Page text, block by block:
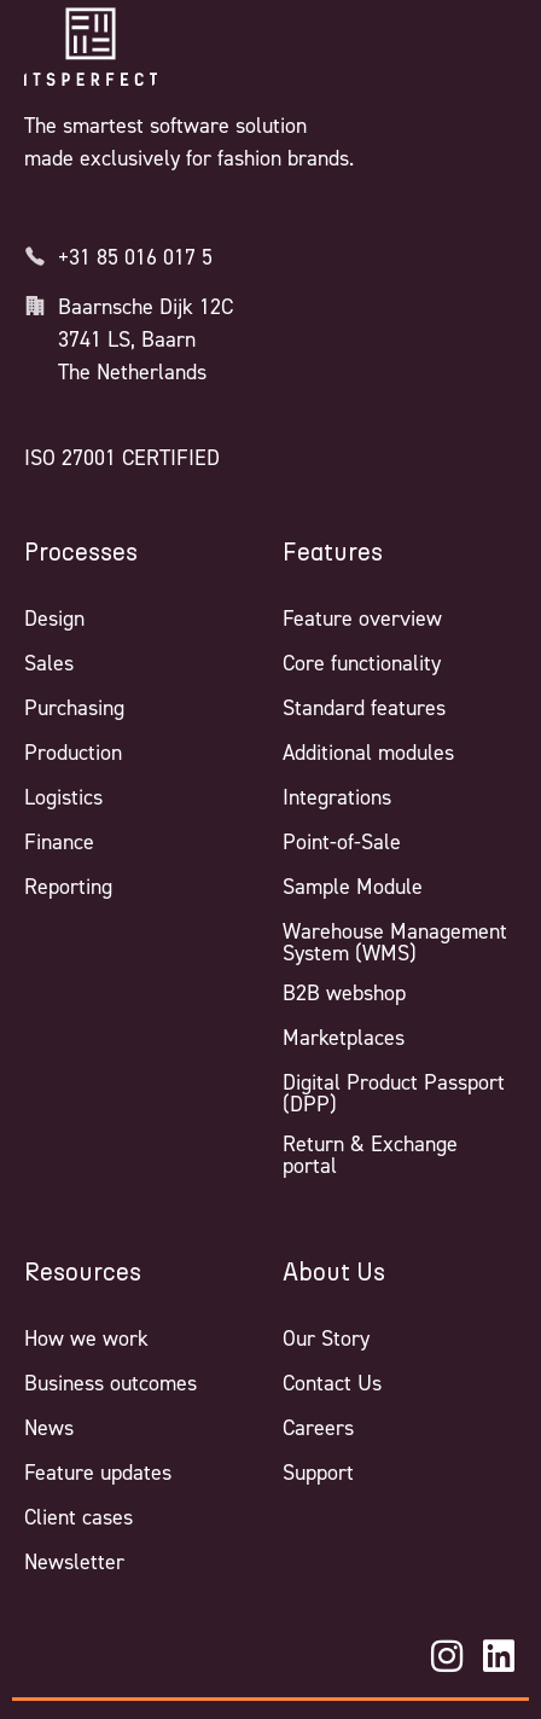
The smartest software solution
made exclusively for fashion brands.
+31 85 016 017 5
Baarnsche Dijk 12C
3741 LS, Baarn
The Netherlands
ISO 27001 CERTIFIED
Processes
Design
Sales
Purchasing
Production
Logistics
Finance
Reporting
Features
Feature overview
Core functionality
Standard features
Additional modules
Integrations
Point-of-Sale
Sample Module
Warehouse Management
System (WMS)
B2B webshop
Marketplaces
Digital Product Passport
(DPP)
Return & Exchange
portal
Resources
How we work
Business outcomes
News
Feature updates
Client cases
Newsletter
About Us
Our Story
Contact Us
Careers
Support